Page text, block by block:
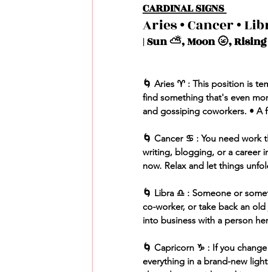
CARDINAL SIGNS
Aries • Cancer •
| Sun ⛅️, Moon 🌝,
🌀 Aries ♈️ : This position is
find something that's even
and gossiping coworkers. • A
🌀 Cancer ♋️ : You need
writing, blogging, or a career
now. Relax and let things
🌀 Libra ♎️ : Someone or
co-worker, or take back an
into business with a person
🌀 Capricorn ♑️ : If you
everything in a brand-new